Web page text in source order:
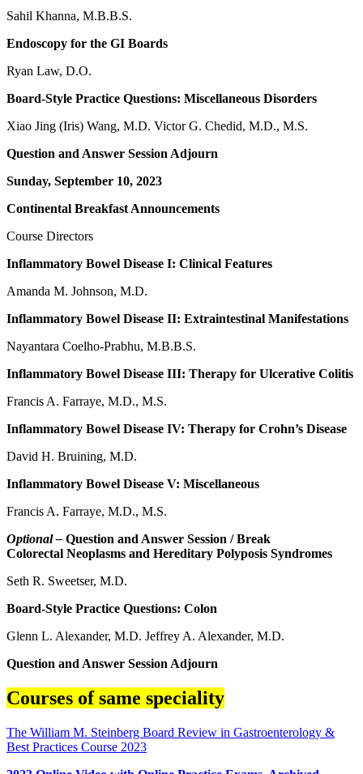
Sahil Khanna, M.B.B.S.
Endoscopy for the GI Boards
Ryan Law, D.O.
Board-Style Practice Questions: Miscellaneous Disorders
Xiao Jing (Iris) Wang, M.D. Victor G. Chedid, M.D., M.S.
Question and Answer Session Adjourn
Sunday, September 10, 2023
Continental Breakfast Announcements
Course Directors
Inflammatory Bowel Disease I: Clinical Features
Amanda M. Johnson, M.D.
Inflammatory Bowel Disease II: Extraintestinal Manifestations
Nayantara Coelho-Prabhu, M.B.B.S.
Inflammatory Bowel Disease III: Therapy for Ulcerative Colitis
Francis A. Farraye, M.D., M.S.
Inflammatory Bowel Disease IV: Therapy for Crohn’s Disease
David H. Bruining, M.D.
Inflammatory Bowel Disease V: Miscellaneous
Francis A. Farraye, M.D., M.S.
Optional – Question and Answer Session / Break
Colorectal Neoplasms and Hereditary Polyposis Syndromes
Seth R. Sweetser, M.D.
Board-Style Practice Questions: Colon
Glenn L. Alexander, M.D. Jeffrey A. Alexander, M.D.
Question and Answer Session Adjourn
Courses of same speciality
The William M. Steinberg Board Review in Gastroenterology &
Best Practices Course 2023